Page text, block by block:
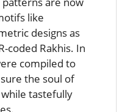
like
designs as
coded Rakhis. In
compiled to
the soul of
while tastefully